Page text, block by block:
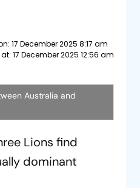
17 December 2025 8:17 am
17 December 2025 12:56 am
Australia and
Lions find
dominant